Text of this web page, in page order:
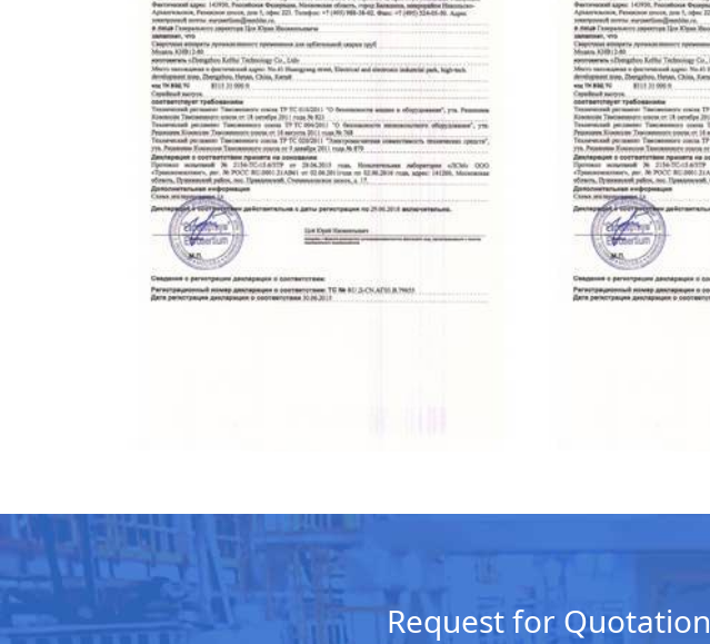
Request for Quotation